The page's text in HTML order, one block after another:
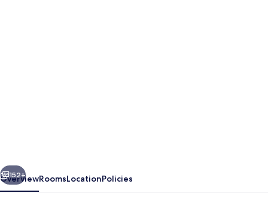
Next
152+
OverviewRoomsLocationPolicies